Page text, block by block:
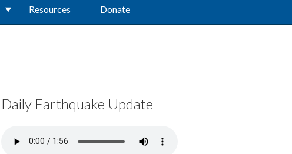
Resources Donate
Daily Earthquake Update